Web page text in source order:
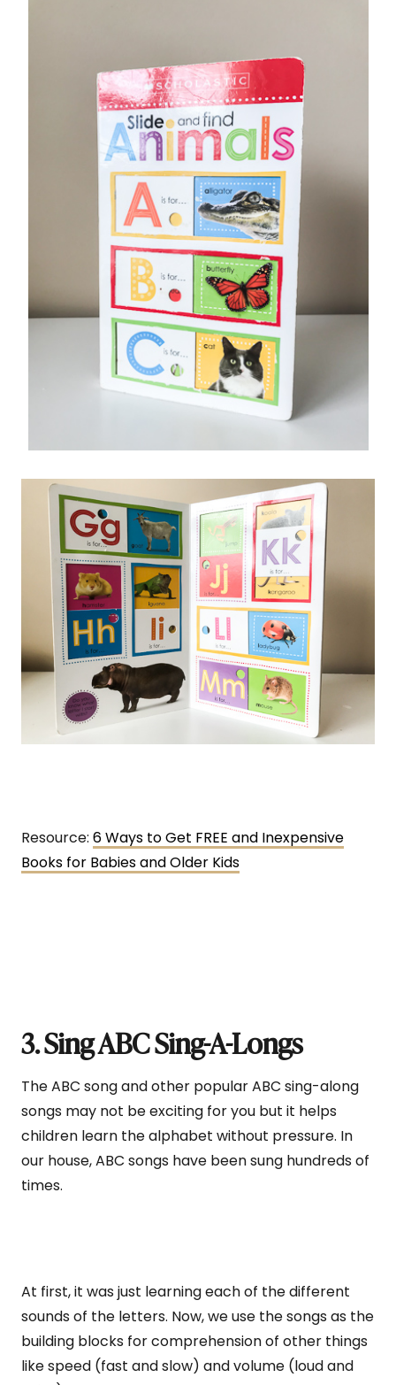
Resource: 6 Ways to Get FREE and Inexpensive
Books for Babies and Older Kids
3. Sing ABC Sing-A-Longs
The ABC song and other popular ABC sing-along
songs may not be exciting for you but it helps
children learn the alphabet without pressure. In
our house, ABC songs have been sung hundreds of
times.
At first, it was just learning each of the different
sounds of the letters. Now, we use the songs as the
building blocks for comprehension of other things
like speed (fast and slow) and volume (loud and